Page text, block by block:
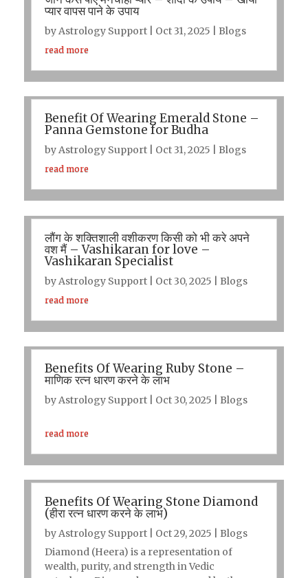
प्यार वापस पाने के उपाय
byAstrology Support| Oct 31, 2025 Blogs
read more
Benefit Of Wearing Emerald Stone –
Panna Gemstone for Budha
byAstrology Support| Oct 31, 2025 Blogs
read more
लौंग के शक्तिशाली वशीकरण किसी को भी करे अपने
वश मैं – Vashikaran for love –
Vashikaran Specialist
byAstrology Support| Oct 30, 2025 Blogs
read more
Benefits Of Wearing Ruby Stone –
माणिक रत्न धारण करने के लाभ
byAstrology Support| Oct 30, 2025 Blogs
read more
Benefits Of Wearing Stone Diamond
(हीरा रत्न धारण करने के लाभ)
byAstrology Support| Oct 29, 2025
Blogs
Diamond (Heera) is a representation of
wealth, purity, and strength in Vedic